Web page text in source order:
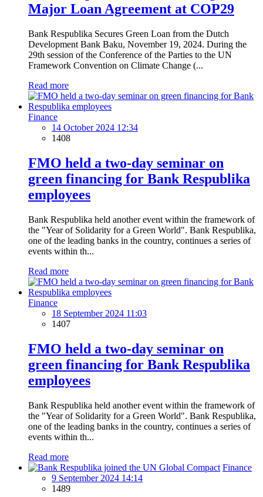
Major Loan Agreement at COP29
Bank Respublika Secures Green Loan from the Dutch
Development Bank Baku, November 19, 2024. During the
29th session of the Conference of the Parties to the UN
Framework Convention on Climate Change (...
Read more
Finance
14 October 2024 12:34
1408
FMO held a two-day seminar on
green financing for Bank Respublika
employees
Bank Respublika held another event within the framework of
the "Year of Solidarity for a Green World". Bank Respublika,
one of the leading banks in the country, continues a series of
events within th...
Read more
Finance
18 September 2024 11:03
1407
FMO held a two-day seminar on
green financing for Bank Respublika
employees
Bank Respublika held another event within the framework of
the "Year of Solidarity for a Green World". Bank Respublika,
one of the leading banks in the country, continues a series of
events within th...
Read more
Finance
9 September 2024 14:14
1489